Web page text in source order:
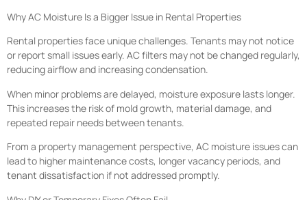
Why AC Moisture Is a Bigger Issue in Rental Properties
Rental properties face unique challenges. Tenants may not notice
or report small issues early. AC filters may not be changed regularly,
reducing airflow and increasing condensation.
When minor problems are delayed, moisture exposure lasts longer.
This increases the risk of mold growth, material damage, and
repeated repair needs between tenants.
From a property management perspective, AC moisture issues can
lead to higher maintenance costs, longer vacancy periods, and
tenant dissatisfaction if not addressed promptly.